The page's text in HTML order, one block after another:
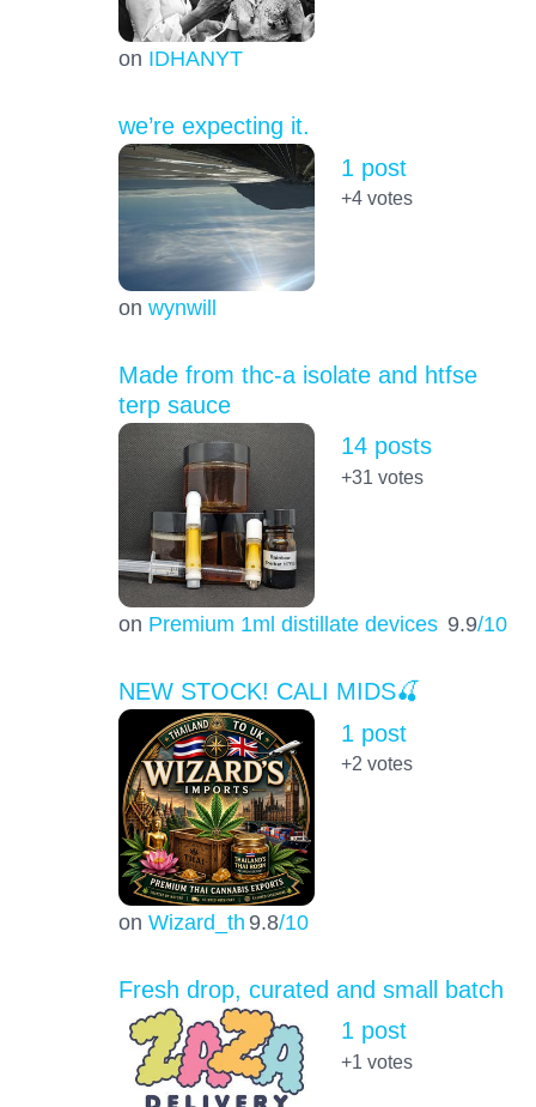
on IDHANYT
we’re expecting it.
on wynwill
1 post
+4votes
Made from thc-a isolate and htfse
terp sauce
on Premium 1ml distillate devices 9.9/10
14 posts
+31 votes
NEW STOCK! CALI MIDS🍒
on Wizard_th 9.8/10
1 post
+2 votes
Fresh drop, curated and small batch
1 post
+1 votes